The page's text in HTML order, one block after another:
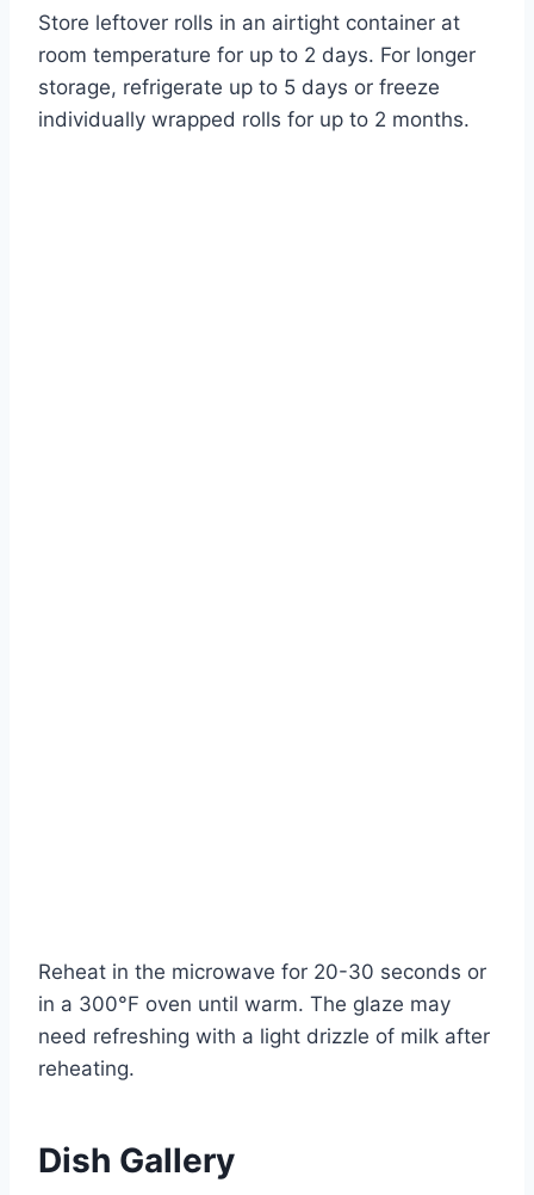
Store leftover rolls in an airtight container at
room temperature for up to 2 days. For longer
storage, refrigerate up to 5 days or freeze
individually wrapped rolls for up to 2 months.
Reheat in the microwave for 20-30 seconds or
in a 300°F oven until warm. The glaze may
need refreshing with a light drizzle of milk after
reheating.
Dish Gallery